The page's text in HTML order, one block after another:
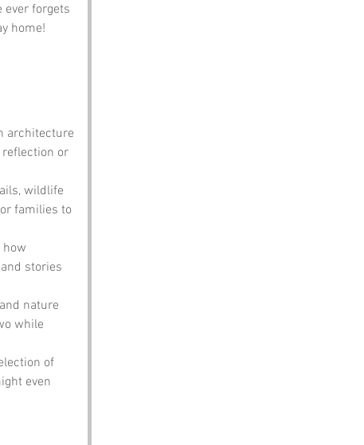
ever forgets
home!
architecture
reflection or
wildlife
families to
how
stories
nature
while
of
even